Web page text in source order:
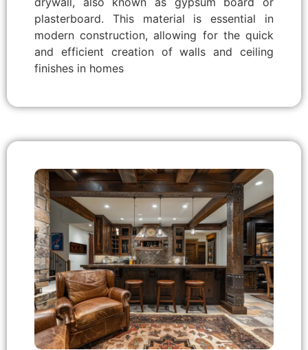
plasterboard. This material is essential in
modern construction, allowing for the quick
and efficient creation of walls and ceiling
finishes in homes